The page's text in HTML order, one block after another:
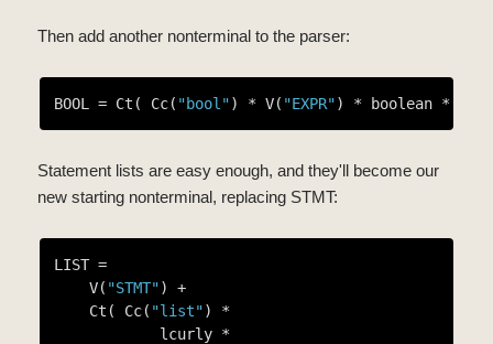
Then add another nonterminal to the parser:
BOOL = Ct( Cc( "bool") * V( "EXPR") * boolean * V(
Statement lists are easy enough, and they'll become our
new starting nonterminal, replacing STMT:
LIST =
    V(
"STMT") +
    Ct( Cc(
"list") *
            lcurly *